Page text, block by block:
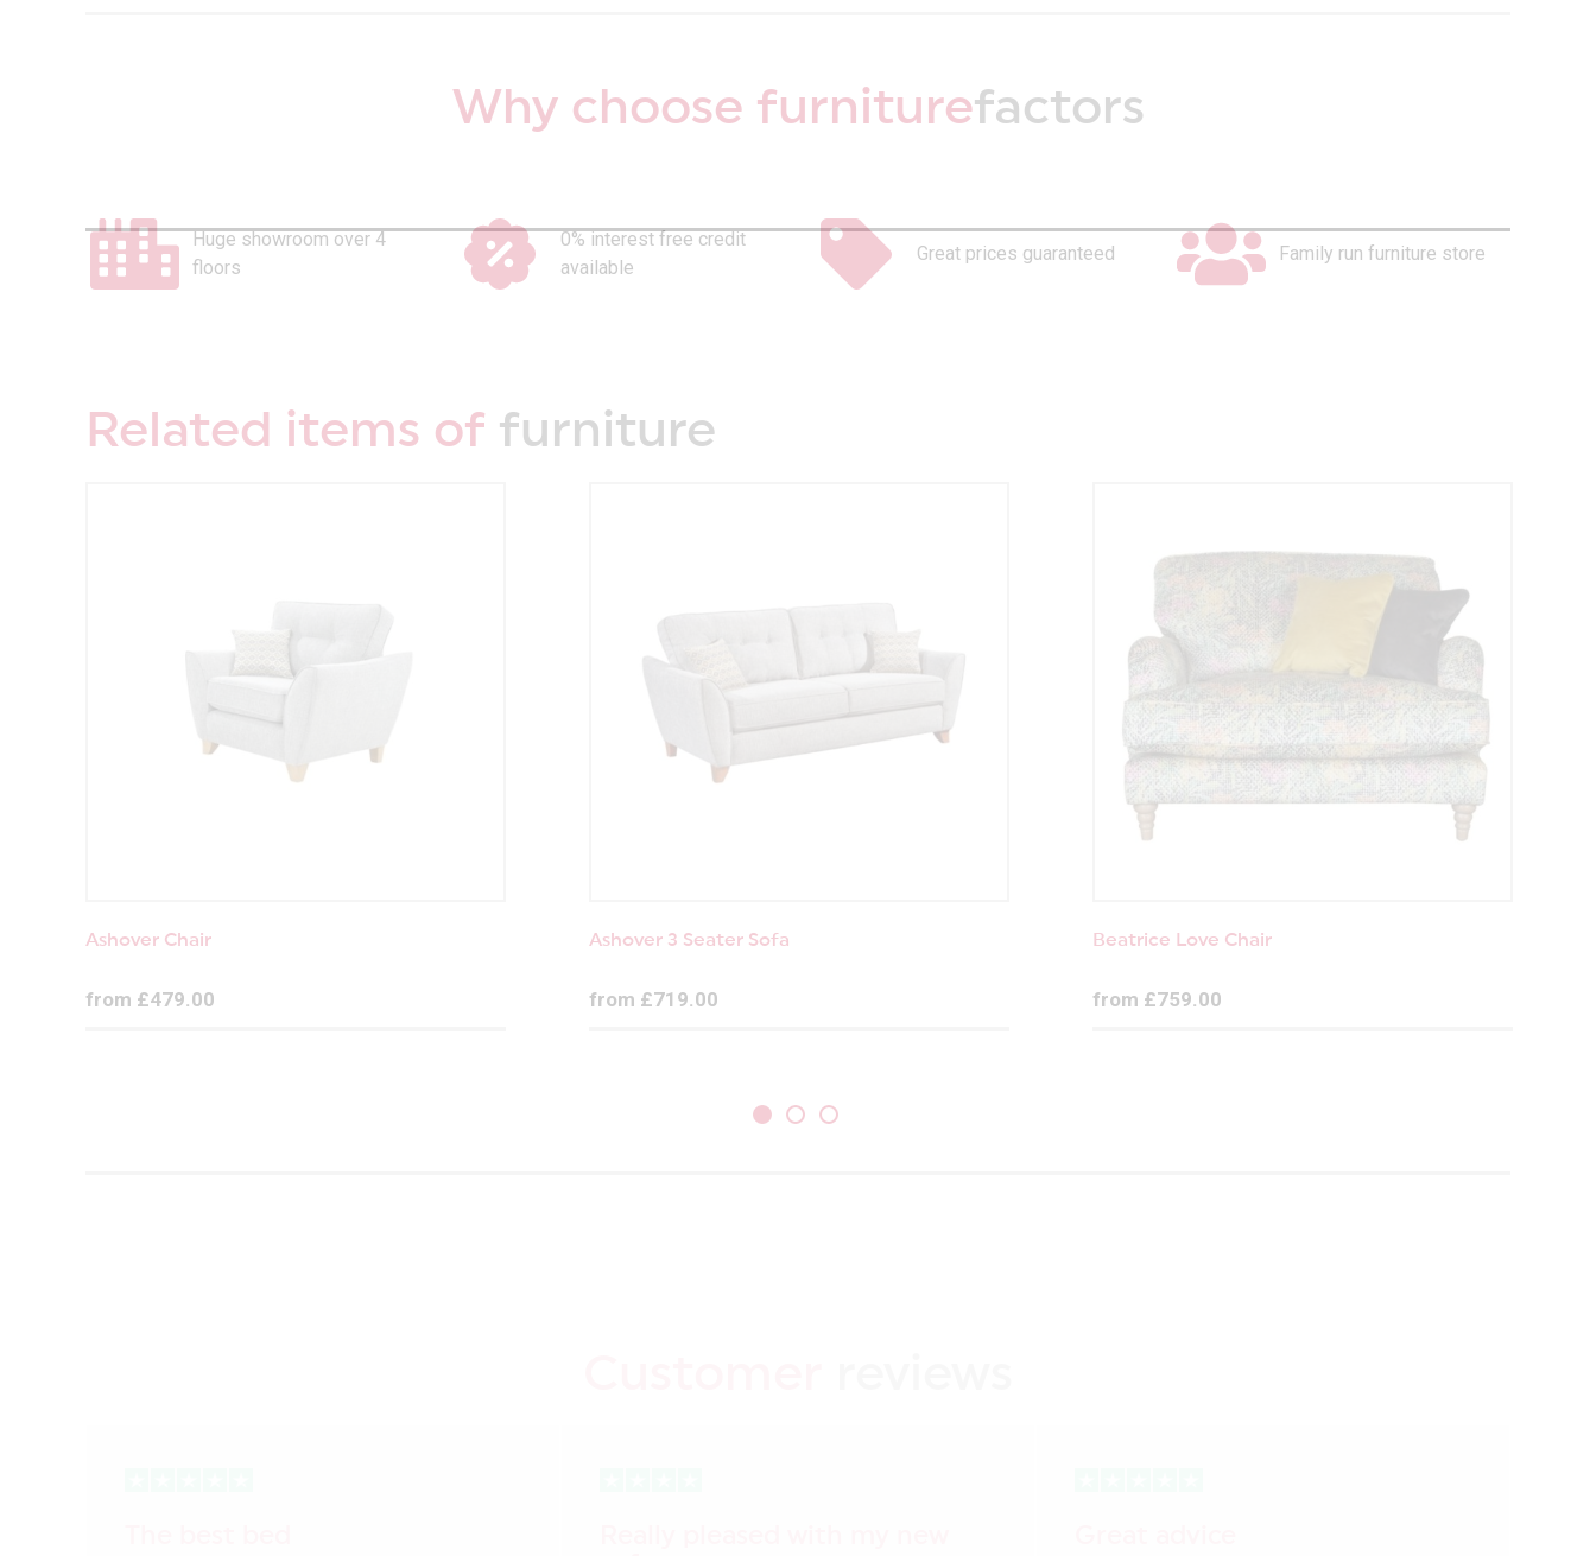
Why choose furniturefactors
Huge showroom over 4
floors
0% interest free credit
available
Great prices guaranteed Family run furniture store
Related items of furniture
Ashover Chair
from £479.00
Ashover 3 Seater Sofa
from £719.00
Beatrice Love Chair
from £759.00